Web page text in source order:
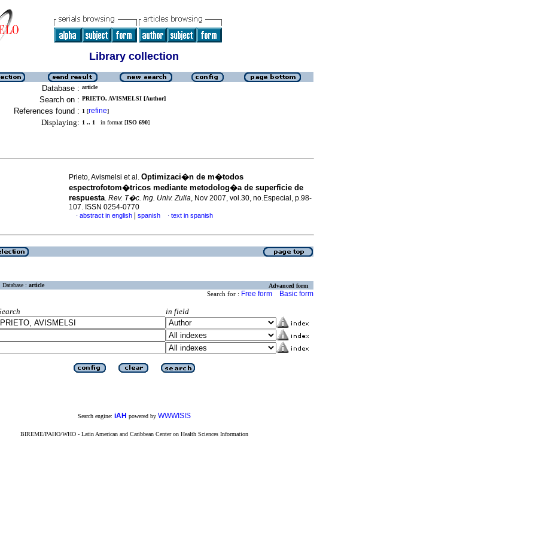
Library collection
Database : article
Search on : PRIETO, AVISMELSI [Author]
References found : 1 [refine]
Displaying: 1 .. 1 in format [ISO 690]
Prieto, Avismelsi et al. Optimizaci�n de m�todos
espectrofotom�tricos mediante metodolog�a de superficie de
respuesta. Rev. T�c. Ing. Univ. Zulia, Nov 2007, vol.30, no.Especial, p.98-
107. ISSN 0254-0770
· abstract in english spanish · text in spanish
Database : article Advanced form
Search for : Free form Basic form
in field
Search engine: iAH powered by WWWISIS
BIREME/PAHO/WHO - Latin American and Caribbean Center on Health Sciences Information